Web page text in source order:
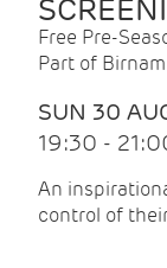
Free Pre-
Part of
SUN 30
19:30 -
An
control of